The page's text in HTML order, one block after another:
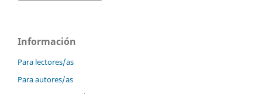
Información
Para lectores/as
Para autores/as